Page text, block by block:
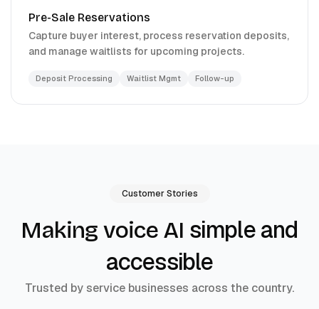
Pre-Sale Reservations
Capture buyer interest, process reservation deposits,
and manage waitlists for upcoming projects.
Deposit Processing Waitlist Mgmt Follow-up
Customer Stories
Making voice AI simple and
accessible
Trusted by service businesses across the country.